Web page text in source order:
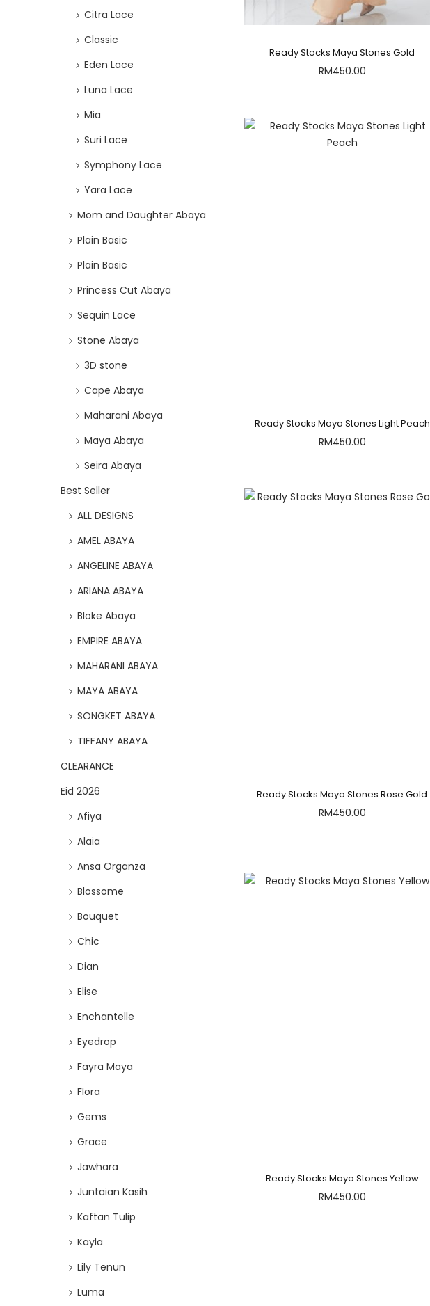
Ready Stocks Maya Stones Gold
RM450.00
Ready Stocks Maya Stones Light Peach
RM450.00
Ready Stocks Maya Stones Rose Gold
RM450.00
Ready Stocks Maya Stones Yellow
RM450.00
Citra Lace
Classic
Eden Lace
Luna Lace
Mia
Suri Lace
Symphony Lace
Yara Lace
Mom and Daughter Abaya
Plain Basic
Plain Basic
Princess Cut Abaya
Sequin Lace
Stone Abaya
3D stone
Cape Abaya
Maharani Abaya
Maya Abaya
Seira Abaya
Best Seller
ALL DESIGNS
AMEL ABAYA
ANGELINE ABAYA
ARIANA ABAYA
Bloke Abaya
EMPIRE ABAYA
MAHARANI ABAYA
MAYA ABAYA
SONGKET ABAYA
TIFFANY ABAYA
CLEARANCE
Eid 2026
Afiya
Alaia
Ansa Organza
Blossome
Bouquet
Chic
Dian
Elise
Enchantelle
Eyedrop
Fayra Maya
Flora
Gems
Grace
Jawhara
Juntaian Kasih
Kaftan Tulip
Kayla
Lily Tenun
Luma